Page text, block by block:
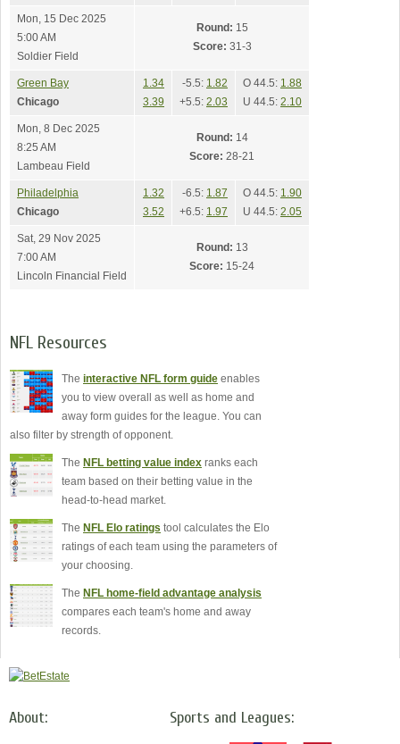
Mon, 15 Dec 2025
5:00 AM
Soldier Field
Round: 15
Score: 31-3
Green Bay
Chicago
1.34
3.39
-5.5: 1.82
+5.5: 2.03
O 44.5: 1.88
U 44.5: 2.10
Mon, 8 Dec 2025
8:25 AM
Lambeau Field
Round: 14
Score: 28-21
Philadelphia
Chicago
1.32
3.52
-6.5: 1.87
+6.5: 1.97
O 44.5: 1.90
U 44.5: 2.05
Sat, 29 Nov 2025
7:00 AM
Lincoln Financial Field
Round: 13
Score: 15-24
NFL Resources
The interactive NFL form guide enables
you to view overall as well as home and
away form guides for the league. You can
also filter by strength of opponent.
The NFL betting value index ranks each
team based on their betting value in the
head-to-head market.
The NFL Elo ratings tool calculates the Elo
ratings of each team using the parameters of
your choosing.
The NFL home-field advantage analysis
compares each team's home and away
records.
About: Sports and Leagues: